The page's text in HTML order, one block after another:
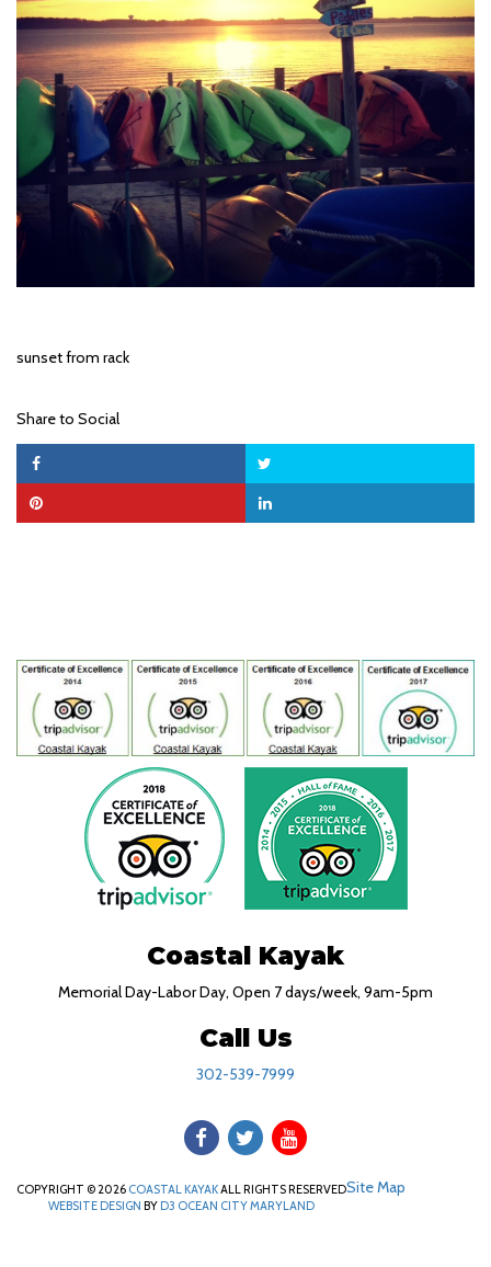
sunset from rack
Share to Social
Coastal Kayak
Memorial Day-Labor Day, Open 7 days/week, 9am-5pm
Call Us
302-539-7999
COPYRIGHT © 2026 COASTAL KAYAKALL RIGHTS RESERVED
WEBSITE DESIGN BY D3 OCEAN CITY MARYLAND
Site Map